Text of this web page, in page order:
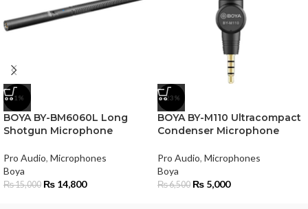
-1%
BOYA BY-BM6060L Long
Shotgun Microphone
Pro Audio, Microphones
Boya
₨15,000 ₨ 14,800
-23%
BOYA BY-M110 Ultracompact
Condenser Microphone
Pro Audio, Microphones
Boya
₨6,500 ₨ 5,000